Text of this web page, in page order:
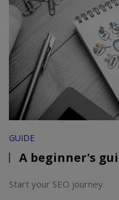
GUIDE
A beginner's
Start your SEO journey.